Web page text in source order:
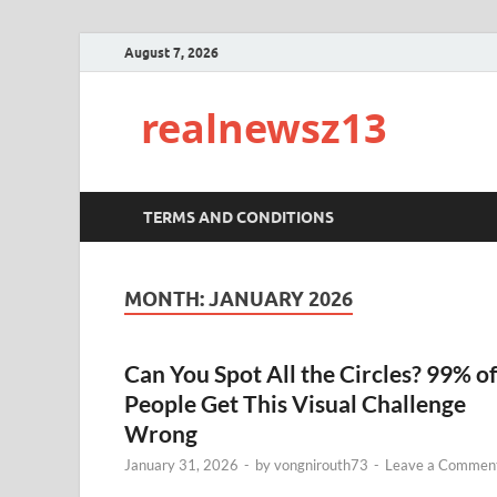
August 7, 2026
realnewsz13
TERMS AND CONDITIONS
MONTH:JANUARY 2026
Can You Spot All the Circles? 99% of
People Get This Visual Challenge
Wrong
January 31, 2026 - byvongnirouth73 - Leave a